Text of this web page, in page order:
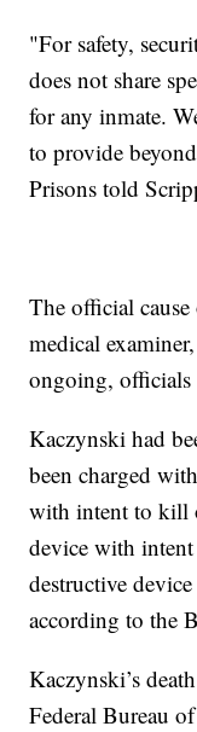
"For safety,
does not share
for any inmate.
to provide
Prisons told
The official
medical
ongoing, officials
Kaczynski had
been charged
with intent to kill
device with
destructive
according to the
Kaczynski’s
Federal Bureau